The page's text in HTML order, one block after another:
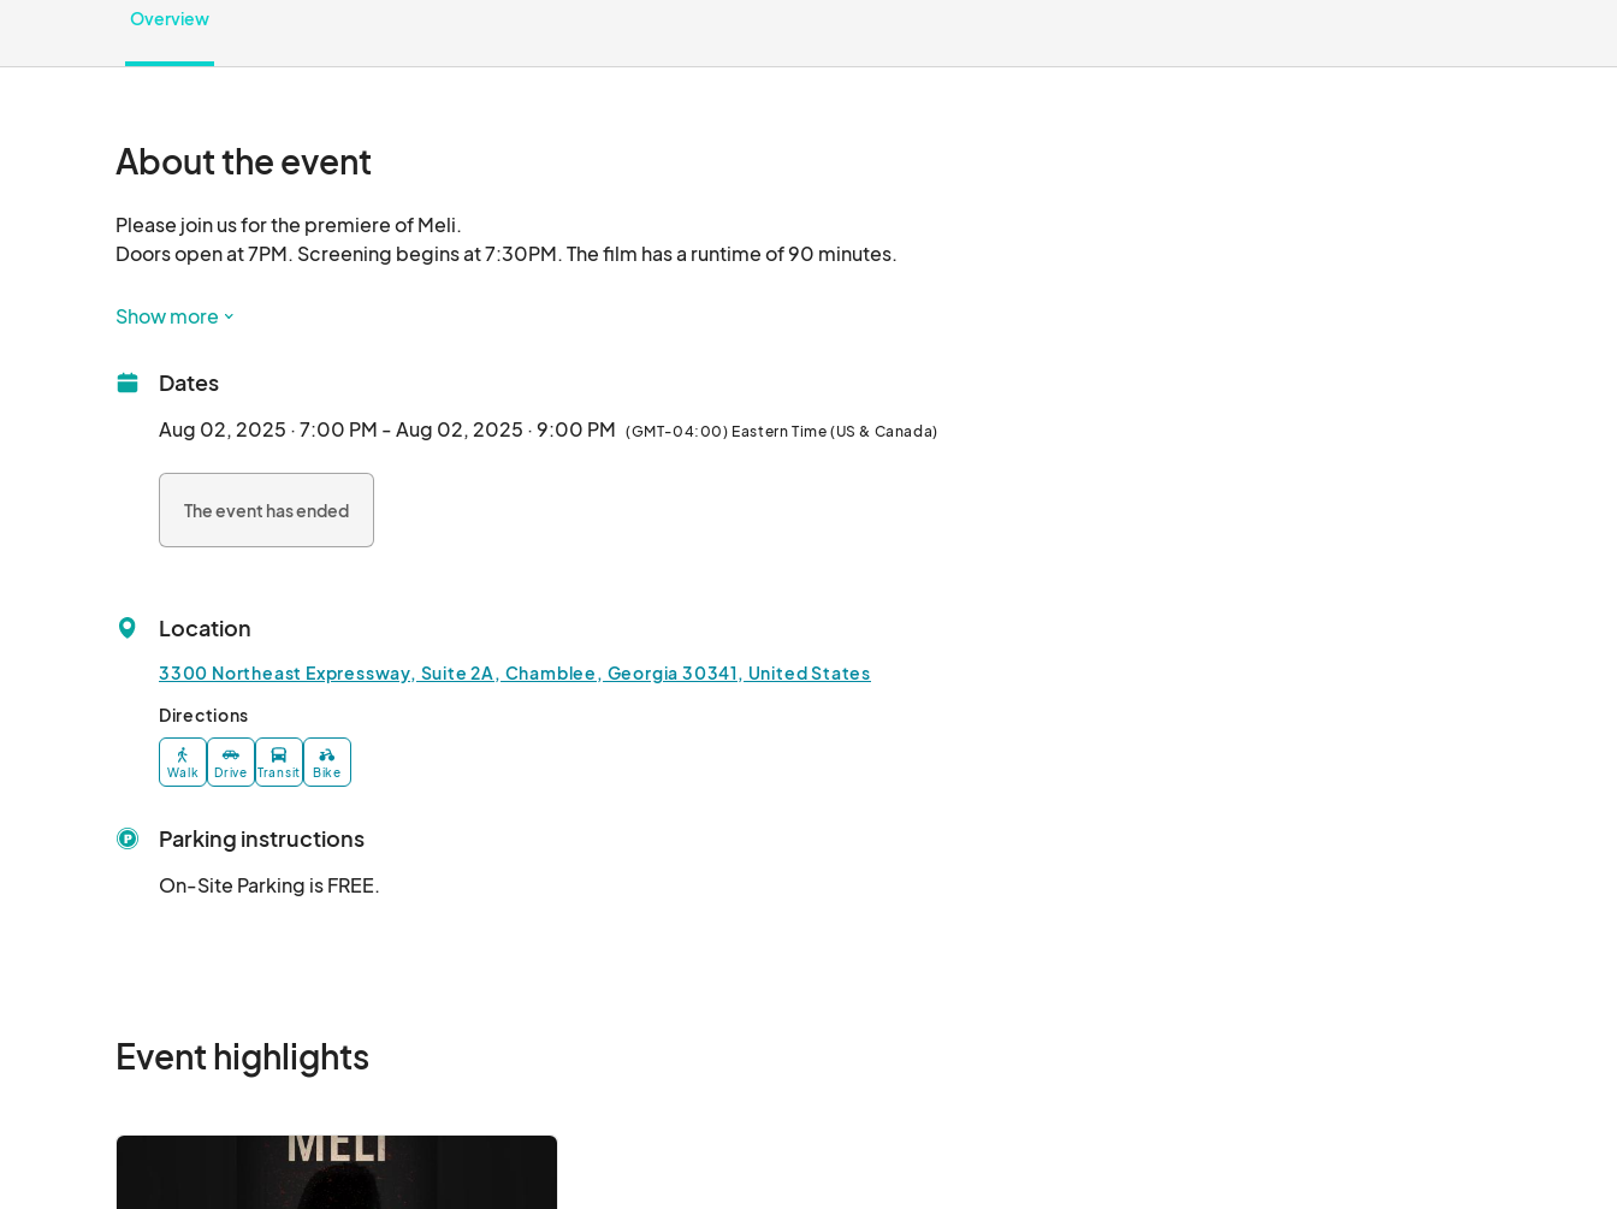
Overview
About the event
Please join us for the premiere of Meli.
Doors open at 7PM. Screening begins at 7:30PM. The film has a runtime of 90 minutes.
ONLINE TICKETING ENDS SAT AUG. 2 AT 6:45PM
Show more
Dates
Aug 02, 2025 · 7:00 PM - Aug 02, 2025 · 9:00 PM (GMT-04:00) Eastern Time (US & Canada)
The event has ended
Location
3300 Northeast Expressway, Suite 2A, Chamblee, Georgia 30341, United States
Directions
Walk Drive Transit Bike
Parking instructions
On-Site Parking is FREE.
Event highlights